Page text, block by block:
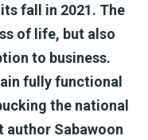
fall in 2021. The
of life, but also
to business.
fully functional
the national
author Sabawoon